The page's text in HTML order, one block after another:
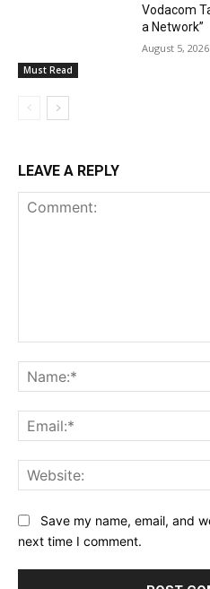
Must Read
Vodacom
a Network”
August 5, 2026
LEAVE A REPLY
Save my name, email, and
next time I comment.